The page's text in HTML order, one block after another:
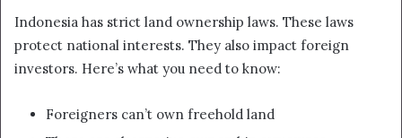
Indonesia has strict land ownership laws. These laws
protect national interests. They also impact foreign
investors. Here’s what you need to know:
Foreigners can’t own freehold land